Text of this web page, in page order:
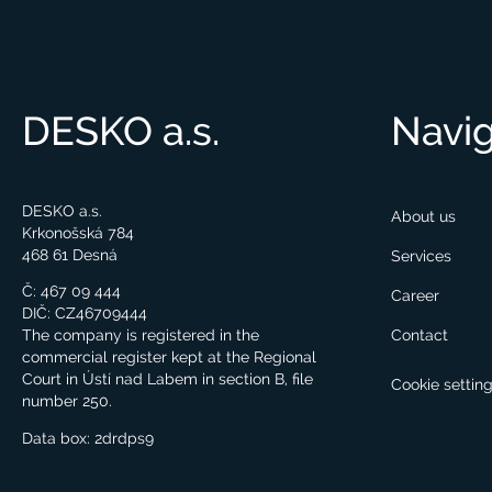
DESKO a.s.
DESKO a.s.
Krkonošská 784
468 61 Desná
Č: 467 09 444
DIČ: CZ46709444
The company is registered in the
commercial register kept at the Regional
Court in Ústí nad Labem in section B, file
number 250.
Data box: 2drdps9
About us
Services
Career
Contact
Cookie